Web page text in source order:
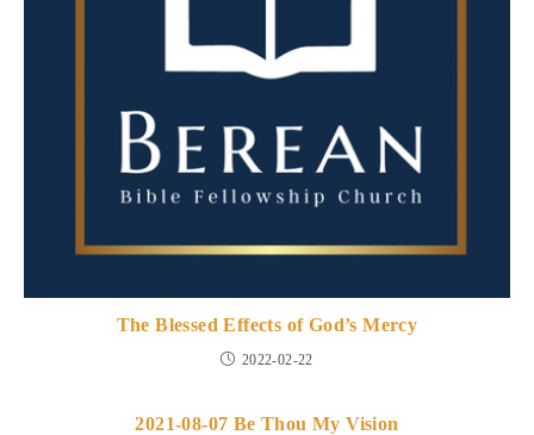
The Blessed Effects of God’s Mercy
2022-02-22
2021-08-07 Be Thou My Vision